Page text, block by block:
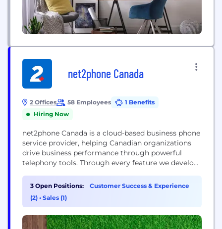
net2phone Canada
2 Offices 58 Employees
1 Benefits
Hiring Now
net2phone Canada is a cloud-based business phone
service provider, helping Canadian organizations
drive business performance through powerful
telephony tools. Through every feature we develop,
work towards our vision of being recognized as the
top business phone solution provider in Canada by
providing a uniquely reliable technology and
3 Open Positions:
Customer Success & Experience
(2) • Sales (1)